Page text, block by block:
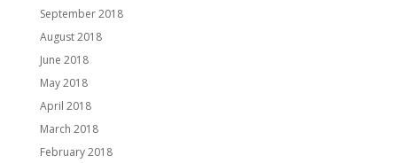
September 2018
August 2018
June 2018
May 2018
April 2018
March 2018
February 2018